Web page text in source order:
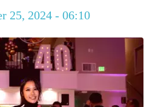
25, 2024 - 06:10